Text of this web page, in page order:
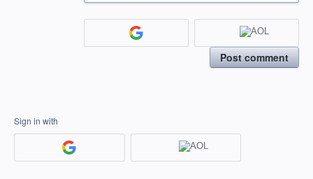
Post comment
Sign in with